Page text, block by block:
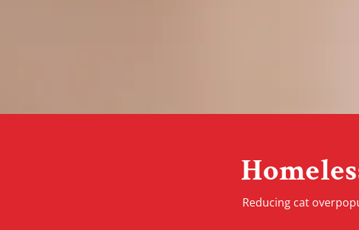
Reducing cat